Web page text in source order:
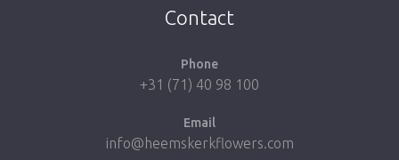
Contact
Phone
+31 (71) 40 98 100
Email
info@heemskerkflowers.com